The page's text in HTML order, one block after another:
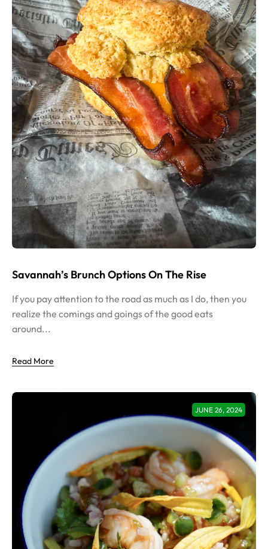
Savannah’s Brunch Options On The Rise
If you pay attention to the road as much as I do, then you
realize the comings and goings of the good eats
around...
Read More
JUNE 26, 2024